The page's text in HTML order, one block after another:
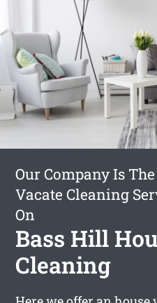
Our Company Is
Vacate Cleaning
On
Bass Hill
Cleaning